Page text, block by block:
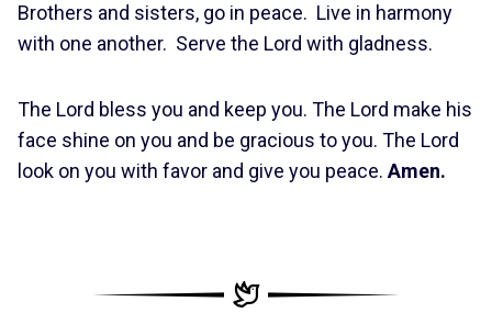
Brothers and sisters, go in peace. Live in harmony
with one another. Serve the Lord with gladness.
The Lord bless you and keep you. The Lord make his
face shine on you and be gracious to you. The Lord
look on you with favor and give you peace. Amen.